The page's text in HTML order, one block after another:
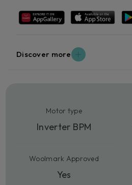
Discover more
Motor type
Inverter BPM
Woolmark Approved
Yes